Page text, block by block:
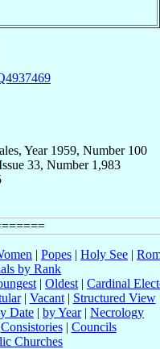
Year 1959, Number 100
33, Number 1,983
| Popes | Holy See |
by Rank
| Oldest | Cardinal
| Vacant| Structured View
Date | by Year| Necrology
Consistories| Councils
Churches